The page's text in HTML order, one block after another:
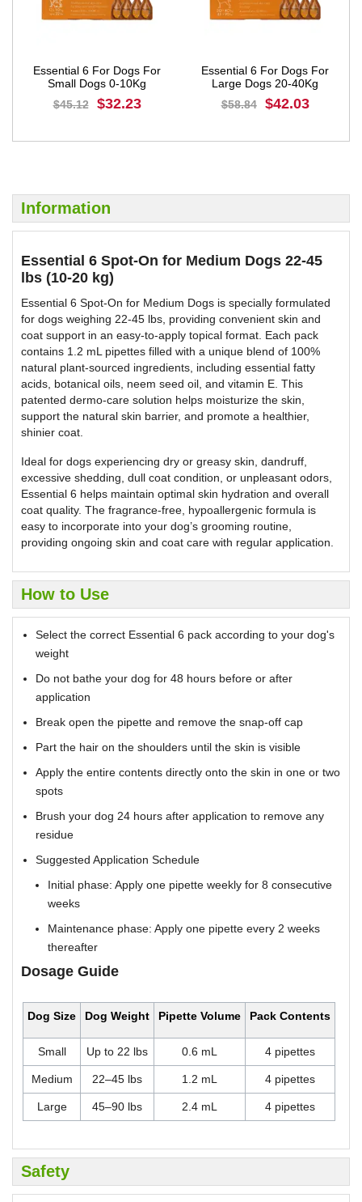
Essential 6 For Dogs For
Small Dogs 0-10Kg
$45.12
$32.23
Essential 6 For Dogs For
Large Dogs 20-40Kg
$58.84
$42.03
Information
Essential 6 Spot-On for Medium Dogs 22-45
lbs (10-20 kg)
Essential 6 Spot-On for Medium Dogs is specially formulated
for dogs weighing 22-45 lbs, providing convenient skin and
coat support in an easy-to-apply topical format. Each pack
contains 1.2 mL pipettes filled with a unique blend of 100%
natural plant-sourced ingredients, including essential fatty
acids, botanical oils, neem seed oil, and vitamin E. This
patented dermo-care solution helps moisturize the skin,
support the natural skin barrier, and promote a healthier,
shinier coat.
Ideal for dogs experiencing dry or greasy skin, dandruff,
excessive shedding, dull coat condition, or unpleasant odors,
Essential 6 helps maintain optimal skin hydration and overall
coat quality. The fragrance-free, hypoallergenic formula is
easy to incorporate into your dog’s grooming routine,
providing ongoing skin and coat care with regular application.
How to Use
Select the correct Essential 6 pack according to your dog's
weight
Do not bathe your dog for 48 hours before or after
application
Break open the pipette and remove the snap-off cap
Part the hair on the shoulders until the skin is visible
Apply the entire contents directly onto the skin in one or two
spots
Brush your dog 24 hours after application to remove any
residue
Suggested Application Schedule
Initial phase: Apply one pipette weekly for 8 consecutive
weeks
Maintenance phase: Apply one pipette every 2 weeks
thereafter
Dosage Guide
Dog Size Dog Weight Pipette Volume Pack Contents
Small Up to 22 lbs 0.6 mL 4 pipettes
Medium 22–45 lbs 1.2 mL 4 pipettes
Large 45–90 lbs 2.4 mL 4 pipettes
Safety